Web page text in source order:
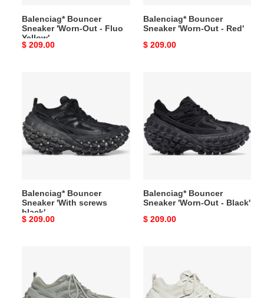
Balenciag* Bouncer
Sneaker 'Worn-Out - Fluo
Yellow'
Original
$ 209.00
Balenciag* Bouncer
Sneaker 'Worn-Out - Red'
Original
$ 209.00
Sneaker
'With
screws
black'
Balenciag* Bouncer
Sneaker 'With screws
black'
Original
$ 209.00
Sneaker
'Worn-
Out
Black'
Balenciag* Bouncer
Sneaker 'Worn-Out - Black'
Original
$ 209.00
Sneaker
'Worn-
Sneaker
'Worn-